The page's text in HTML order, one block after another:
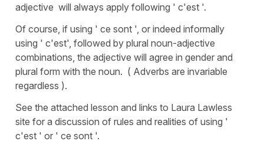
adjective will always apply following ' c'est '.
Of course, if using ' ce sont ', or indeed informally
using ' c'est', followed by plural noun-adjective
combinations, the adjective will agree in gender and
plural form with the noun. ( Adverbs are invariable
regardless ).
See the attached lesson and links to Laura Lawless
site for a discussion of rules and realities of using '
c'est ' or ' ce sont '.